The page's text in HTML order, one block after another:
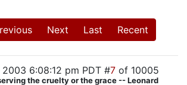
Next Last Recent
2003 6:08:12 pm PDT #7 of 10005
the cruelty or the grace -- Leonard